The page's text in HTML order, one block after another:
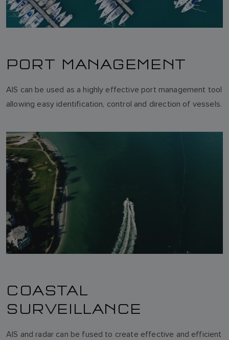
PORT MANAGEMENT
AIS can be used as a highly effective port management tool
allowing easy identification, control and direction of vessels.
COASTAL
SURVEILLANCE
AIS and radar can be fused to create effective and efficient